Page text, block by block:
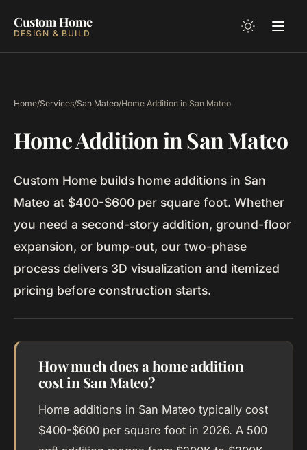
Custom Home
DESIGN & BUILD
Home/Services/San Mateo/Home Addition in San Mateo
Home Addition in San Mateo
Custom Home builds home additions in San
Mateo at $400-$600 per square foot. Whether
you need a second-story addition, ground-floor
expansion, or bump-out, our two-phase
process delivers 3D visualization and itemized
pricing before construction starts.
How much does a home addition
cost in San Mateo?
Home additions in San Mateo typically cost
$400-$600 per square foot in 2026. A 500